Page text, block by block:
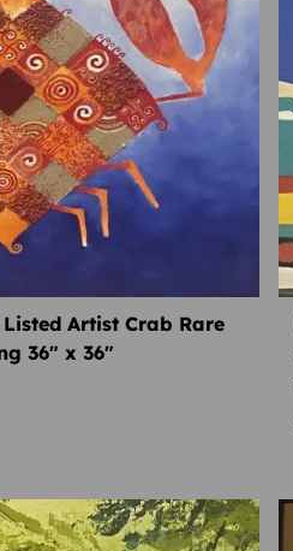
Artist Crab Rare
36″ x 36″